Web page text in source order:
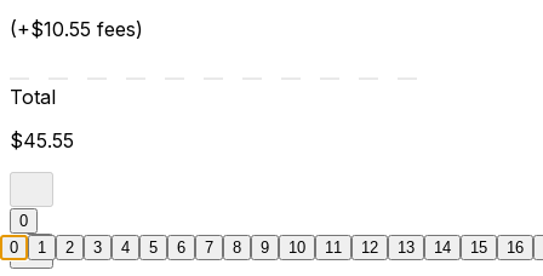
(+$10.55 fees)
Total
$45.55
0
0 1 2 3 4 5 6 7 8 9 10 11 12 13 14 15 16